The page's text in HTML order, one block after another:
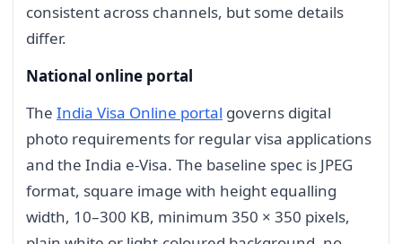
consistent across channels, but some details
differ.
National online portal
The India Visa Online portal governs digital
photo requirements for regular visa applications
and the India e-Visa. The baseline spec is JPEG
format, square image with height equalling
width, 10–300 KB, minimum 350 × 350 pixels,